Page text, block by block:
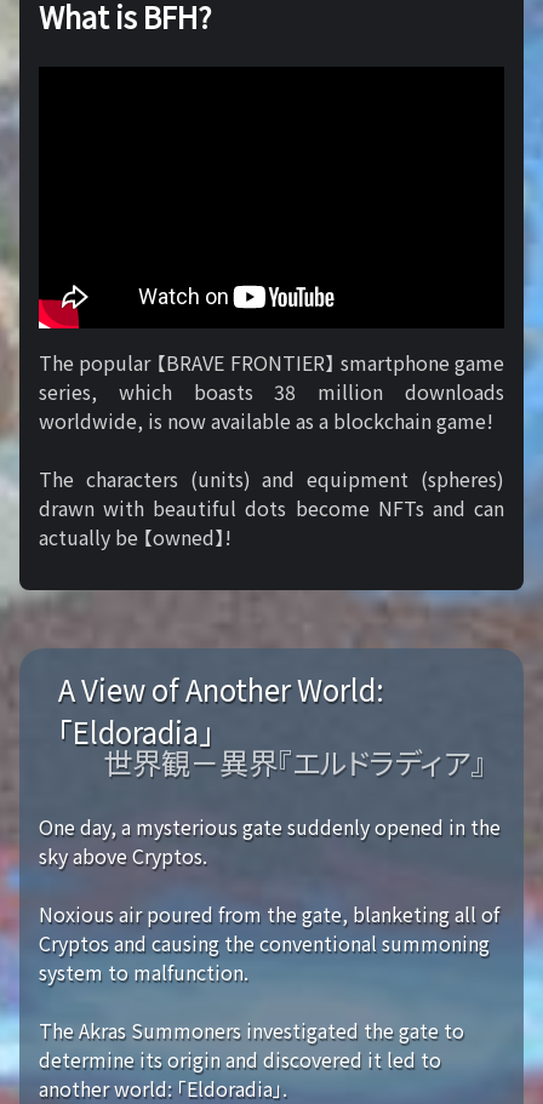
What is BFH?
The popular 【BRAVE FRONTIER】 smartphone game
series, which boasts 38 million downloads
worldwide, is now available as a blockchain game!
The characters (units) and equipment (spheres)
drawn with beautiful dots become NFTs and can
actually be 【owned】!
A View of Another World:
「Eldoradia」
世界観－異界『エルドラディア』
One day, a mysterious gate suddenly opened in the
sky above Cryptos.
Noxious air poured from the gate, blanketing all of
Cryptos and causing the conventional summoning
system to malfunction.
The Akras Summoners investigated the gate to
determine its origin and discovered it led to
another world: 「Eldoradia」.